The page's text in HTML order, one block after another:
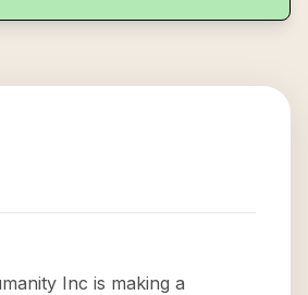
Inc is making a